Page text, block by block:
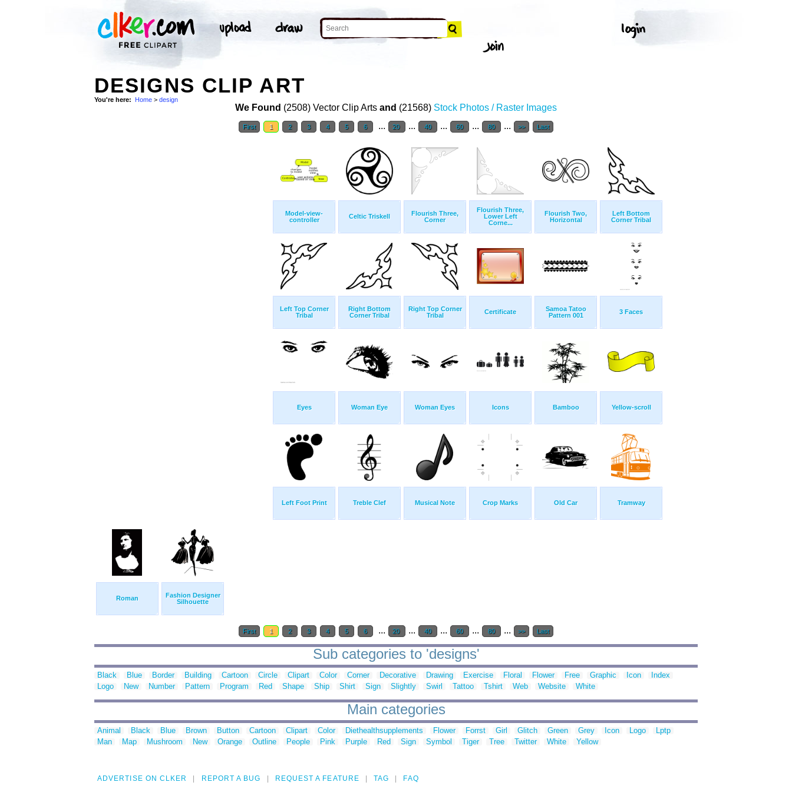
DESIGNS CLIP ART
You're here: Home > design
We Found (2508) Vector Clip Arts and (21568) Stock Photos / Raster Images
First 1 2 3 4 5 6 ... 20 ... 40 ... 60 ... 80 ... >> Last
Model-view-
controller
Celtic Triskell
Flourish Three,
Corner
Flourish Three,
Lower Left
Corne...
Flourish Two,
Horizontal
Left Bottom
Corner Tribal
Left Top Corner
Tribal
Right Bottom
Corner Tribal
Right Top Corner
Tribal
Certificate
Samoa Tatoo
Pattern 001
3 Faces
Eyes Woman Eye Woman Eyes Icons Bamboo Yellow-scroll
Left Foot Print Treble Clef Musical Note Crop Marks Old Car Tramway
Roman
Fashion Designer
Silhouette
First 1 2 3 4 5 6 ... 20 ... 40 ... 60 ... 80 ... >> Last
Sub categories to 'designs'
Black Blue Border Building Cartoon Circle Clipart Color Corner Decorative Drawing Exercise Floral Flower Free Graphic Icon
Index
Logo
New Number Pattern Program Red Shape Ship Shirt Sign Slightly Swirl Tattoo Tshirt Web Website White
Main categories
Animal Black Blue Brown Button Cartoon Clipart Color Diethealthsupplements Flower Forrst Girl Glitch Green Grey Icon Logo
Lptp
Man
Map Mushroom New Orange Outline People Pink Purple Red Sign Symbol Tiger Tree Twitter White Yellow
ADVERTISE ON CLKER REPORT A BUG REQUEST A FEATURE TAG FAQ